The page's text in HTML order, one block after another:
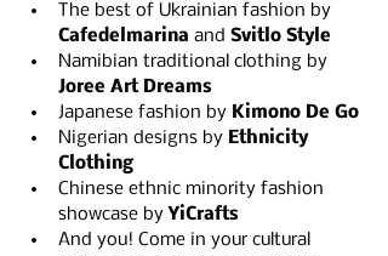
The best of Ukrainian fashion by
Cafedelmarina and Svitlo Style
Namibian traditional clothing by
Joree Art Dreams
Japanese fashion by Kimono De Go
Nigerian designs by Ethnicity
Clothing
Chinese ethnic minority fashion
showcase by YiCrafts
A﻿nd you! Come in your cultural